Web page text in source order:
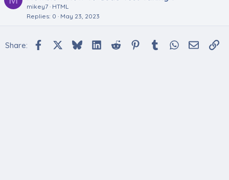
mikey7 HTML
Replies 0 May 23, 2023
Share: Facebook BlueskyLinkedInReddit PinterestTumblr WhatsApp
Email